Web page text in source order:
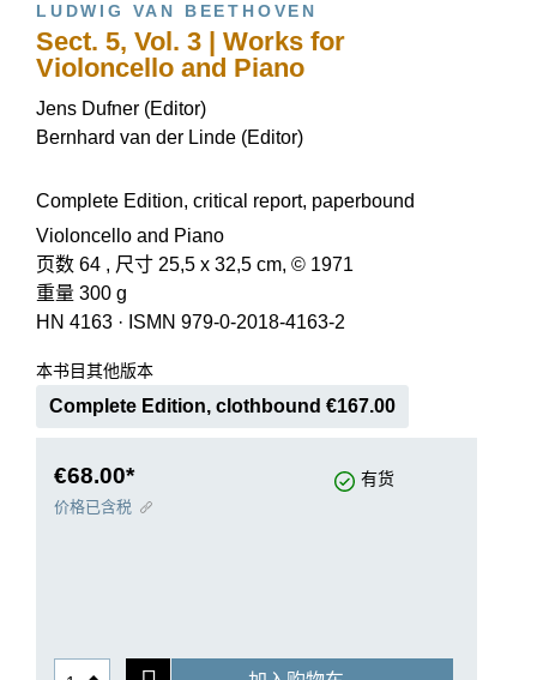
LUDWIG VAN BEETHOVEN
Sect. 5, Vol. 3 | Works for
Violoncello and Piano
Jens Dufner (Editor)
Bernhard van der Linde (Editor)
Complete Edition, critical report, paperbound
Violoncello and Piano
页数 64 , 尺寸 25,5 x 32,5 cm, © 1971
重量 300 g
HN 4163 · ISMN 979-0-2018-4163-2
本书目其他版本
Complete Edition, clothbound €167.00
€68.00* 有货
价格已含税